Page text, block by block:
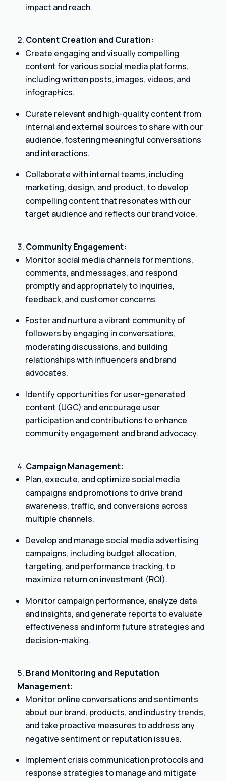
impact and reach.
Content Creation and Curation:
Create engaging and visually compelling
content for various social media platforms,
including written posts, images, videos, and
infographics.
Curate relevant and high-quality content from
internal and external sources to share with our
audience, fostering meaningful conversations
and interactions.
Collaborate with internal teams, including
marketing, design, and product, to develop
compelling content that resonates with our
target audience and reflects our brand voice.
Community Engagement:
Monitor social media channels for mentions,
comments, and messages, and respond
promptly and appropriately to inquiries,
feedback, and customer concerns.
Foster and nurture a vibrant community of
followers by engaging in conversations,
moderating discussions, and building
relationships with influencers and brand
advocates.
Identify opportunities for user-generated
content (UGC) and encourage user
participation and contributions to enhance
community engagement and brand advocacy.
Campaign Management:
Plan, execute, and optimize social media
campaigns and promotions to drive brand
awareness, traffic, and conversions across
multiple channels.
Develop and manage social media advertising
campaigns, including budget allocation,
targeting, and performance tracking, to
maximize return on investment (ROI).
Monitor campaign performance, analyze data
and insights, and generate reports to evaluate
effectiveness and inform future strategies and
decision-making.
Brand Monitoring and Reputation
Management:
Monitor online conversations and sentiments
about our brand, products, and industry trends,
and take proactive measures to address any
negative sentiment or reputation issues.
Implement crisis communication protocols and
response strategies to manage and mitigate